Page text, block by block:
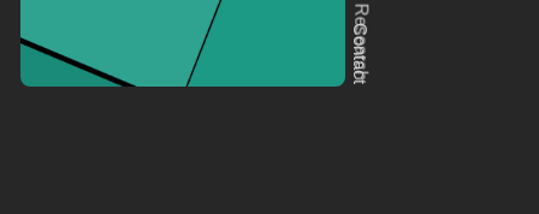
Research
Contact